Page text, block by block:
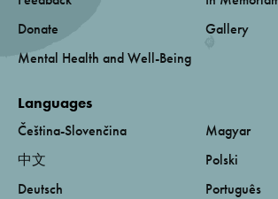
Donate
Mental Health and Well-Being
Gallery
Languages
Čeština-Slovenčina
中文
Deutsch
Magyar
Polski
Português